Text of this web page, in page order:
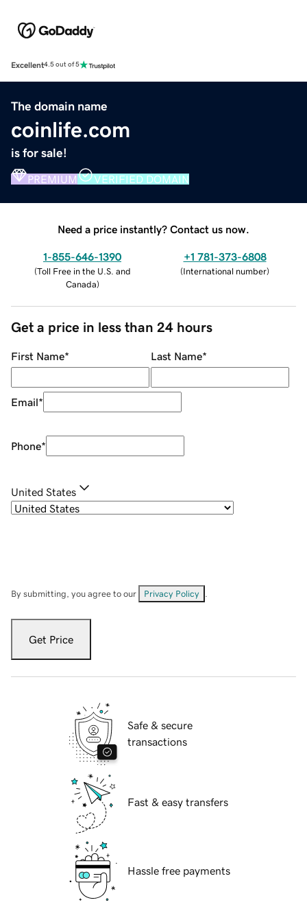
Excellent4.5 out of 5
The domain name
coinlife.com
is for sale!
PREMIUM VERIFIED DOMAIN
Need a price instantly? Contact us now.
1-855-646-1390
(Toll Free in the U.S. and
Canada)
+1 781-373-6808
(International number)
Get a price in less than 24 hours
First Name* Last Name*
Email*
Phone*
United States
By submitting, you agree to our Privacy Policy
Get Price
Safe & secure
transactions
Fast & easy transfers
Hassle free payments